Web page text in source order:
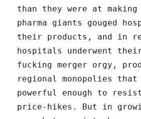
than they were at making
pharma giants gouged
their products, and in
hospitals underwent
fucking merger orgy,
regional monopolies that
powerful enough to
price-hikes. But in